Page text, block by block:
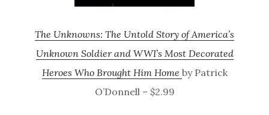
The Unknowns: The Untold Story of America’s
Unknown Soldier and WWI’s Most Decorated
Heroes Who Brought Him Home by Patrick
O’Donnell – $2.99